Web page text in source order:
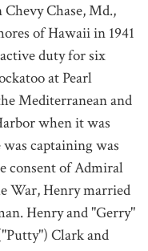
Chevy Chase, Md.,
of Hawaii in 1941
duty for six
at Pearl
Mediterranean and
when it was
captaining was
consent of Admiral
War, Henry married
Henry and "Gerry"
Clark and